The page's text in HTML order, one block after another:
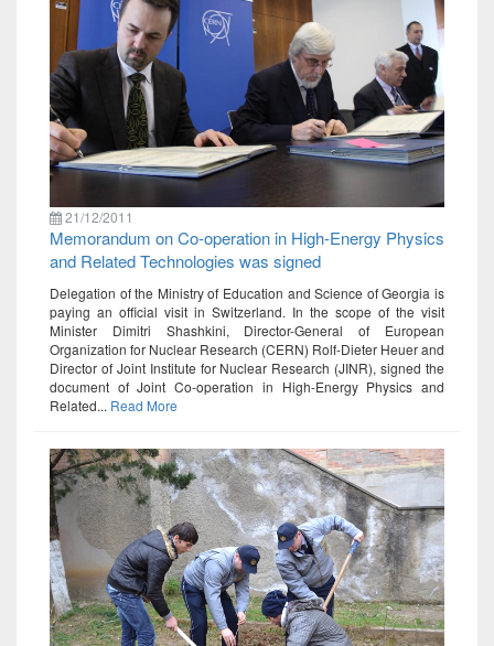
21/12/2011
Memorandum on Co-operation in High-Energy Physics
and Related Technologies was signed
Delegation of the Ministry of Education and Science of Georgia is
paying an official visit in Switzerland. In the scope of the visit
Minister Dimitri Shashkini, Director-General of European
Organization for Nuclear Research (CERN) Rolf-Dieter Heuer and
Director of Joint Institute for Nuclear Research (JINR), signed the
document of Joint Co-operation in High-Energy Physics and
Related... Read More